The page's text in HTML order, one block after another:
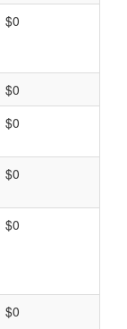
$0
$0
$0
$0
$0
$0